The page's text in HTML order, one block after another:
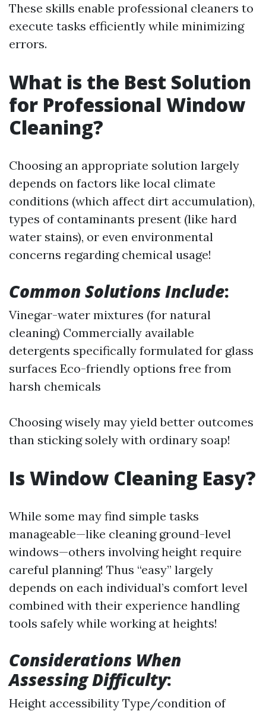
These skills enable professional cleaners to
execute tasks efficiently while minimizing
errors.
What is the Best Solution
for Professional Window
Cleaning?
Choosing an appropriate solution largely
depends on factors like local climate
conditions (which affect dirt accumulation),
types of contaminants present (like hard
water stains), or even environmental
concerns regarding chemical usage!
Common Solutions Include:
Vinegar-water mixtures (for natural
cleaning) Commercially available
detergents specifically formulated for glass
surfaces Eco-friendly options free from
harsh chemicals
Choosing wisely may yield better outcomes
than sticking solely with ordinary soap!
Is Window Cleaning Easy?
While some may find simple tasks
manageable—like cleaning ground-level
windows—others involving height require
careful planning! Thus “easy” largely
depends on each individual’s comfort level
combined with their experience handling
tools safely while working at heights!
Considerations When
Assessing Difficulty:
Height accessibility Type/condition of